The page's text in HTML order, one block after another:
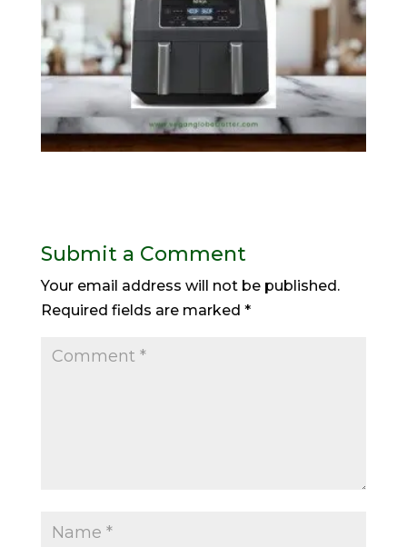
Submit a Comment
Your email address will not be published.
Required fields are marked *